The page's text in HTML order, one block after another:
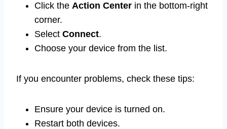
Click the Action Center in the bottom-right
corner.
Select Connect.
Choose your device from the list.
If you encounter problems, check these tips:
Ensure your device is turned on.
Restart both devices.